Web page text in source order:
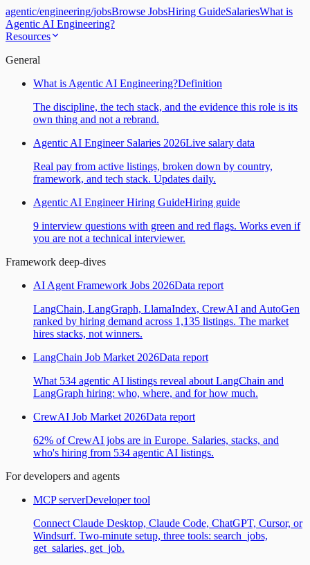
agentic/engineering/jobsBrowse JobsHiring GuideSalariesWhat is
Agentic AI Engineering?
Resources
General
What is Agentic AI Engineering?Definition
The discipline, the tech stack, and the evidence this role is its
own thing and not a rebrand.
Agentic AI Engineer Salaries 2026Live salary data
Real pay from active listings, broken down by country,
framework, and tech stack. Updates daily.
Agentic AI Engineer Hiring GuideHiring guide
9 interview questions with green and red flags. Works even if
you are not a technical interviewer.
Framework deep-dives
AI Agent Framework Jobs 2026Data report
LangChain, LangGraph, LlamaIndex, CrewAI and AutoGen
ranked by hiring demand across 1,135 listings. The market
hires stacks, not winners.
LangChain Job Market 2026Data report
What 534 agentic AI listings reveal about LangChain and
LangGraph hiring: who, where, and for how much.
CrewAI Job Market 2026Data report
62% of CrewAI jobs are in Europe. Salaries, stacks, and
who's hiring from 534 agentic AI listings.
For developers and agents
MCP serverDeveloper tool
Connect Claude Desktop, Claude Code, ChatGPT, Cursor, or
Windsurf. Two-minute setup, three tools: search_jobs,
get_salaries, get_job.